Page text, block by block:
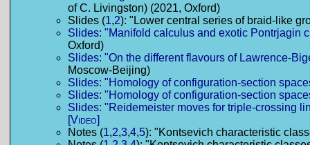
of C. Livingston) (2021, Oxford)
Slides (1,2): "Lower central series of braid-like
Slides: "Manifold calculus and exotic Pontrjagin
Oxford)
Slides: "On the different flavours of Lawrence-
Moscow-Beijing)
Slides: "Homology of configuration-section
Slides: "Homology of configuration-section
Slides: "Reidemeister moves for triple-crossing
[Video]
Notes (1,2,3,4,5): "Kontsevich characteristic